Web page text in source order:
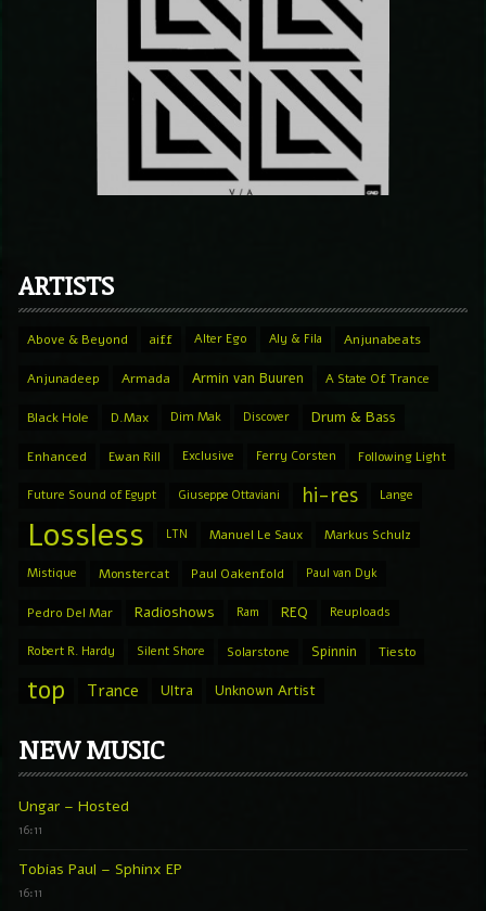
ARTISTS
Above & Beyond aiff Alter Ego Aly & Fila Anjunabeats
Anjunadeep Armada Armin van Buuren A State Of Trance
Black Hole D.Max Dim Mak Discover Drum & Bass
Enhanced Ewan Rill Exclusive Ferry Corsten Following Light
Future Sound of Egypt Giuseppe Ottaviani hi-res Lange
Lossless LTN Manuel Le Saux Markus Schulz
Mistique Monstercat Paul Oakenfold Paul van Dyk
Pedro Del Mar Radioshows Ram REQ Reuploads
Robert R. Hardy Silent Shore Solarstone Spinnin Tiesto
top Trance Ultra Unknown Artist
NEW MUSIC
Ungar – Hosted
16:11
Tobias Paul – Sphinx EP
16:11